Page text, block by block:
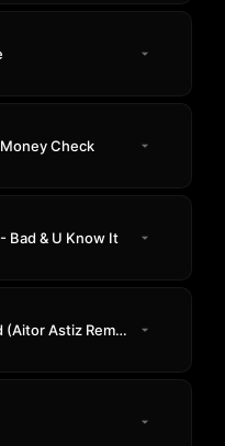
Check
Bad & U Know It
Lego - El Ritmo De Verdad (Aitor Astiz Remix)